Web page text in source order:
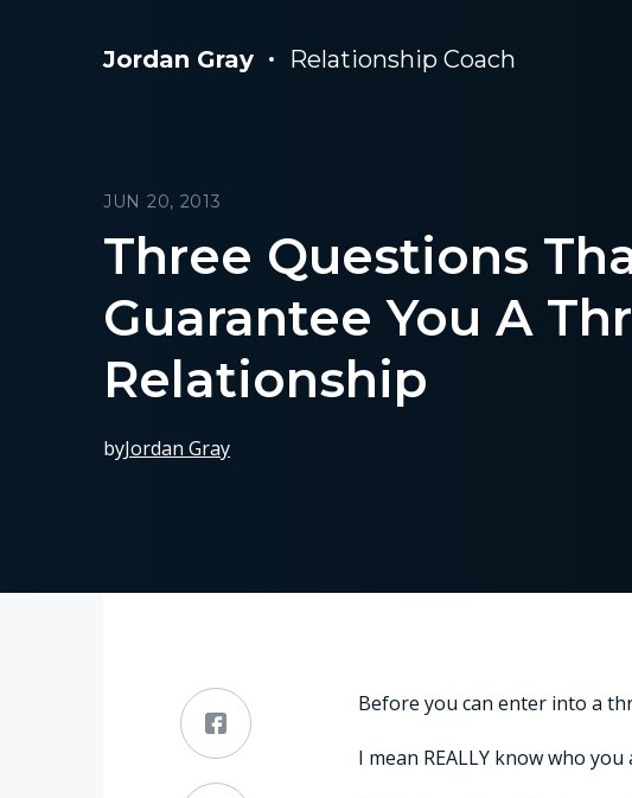
Jordan Gray Relationship Coach
JUN 20, 2013
Three Questions
Guarantee You A
Relationship
byJordan Gray
Before you can enter into a
I mean REALLY know who you